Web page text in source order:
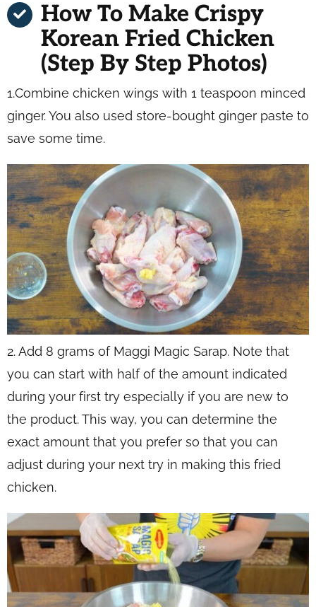
How To Make Crispy
Korean Fried Chicken
(Step By Step Photos)
1.Combine chicken wings with 1 teaspoon minced
ginger. You also used store-bought ginger paste to
save some time.
2. Add 8 grams of Maggi Magic Sarap. Note that
you can start with half of the amount indicated
during your first try especially if you are new to
the product. This way, you can determine the
exact amount that you prefer so that you can
adjust during your next try in making this fried
chicken.